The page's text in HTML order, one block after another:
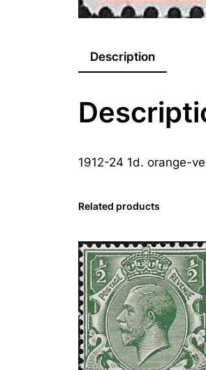
Description
1912-24 1d. orange-
Related products